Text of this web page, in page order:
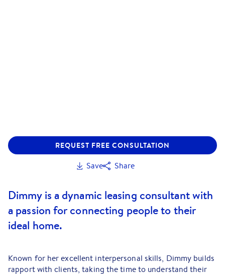
REQUEST FREE CONSULTATION
Save Share
Dimmy is a dynamic leasing consultant with
a passion for connecting people to their
ideal home.
Known for her excellent interpersonal skills, Dimmy builds
rapport with clients, taking the time to understand their